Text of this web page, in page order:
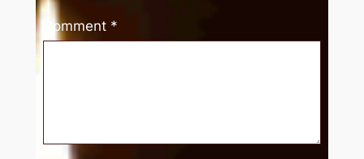
Comment *